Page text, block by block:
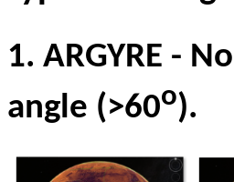
1. ARGYRE -
angle (>60o).